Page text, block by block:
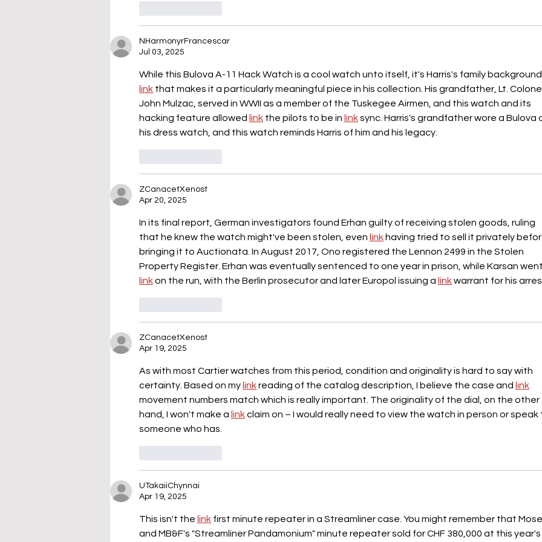
NHarmonyrFrancescar
Jul 03, 2025
While this Bulova A-11 Hack Watch is a cool watch unto itself, it's Harris's family background
link that makes it a particularly meaningful piece in his collection. His grandfather, Lt. Colonel
John Mulzac, served in WWII as a member of the Tuskegee Airmen, and this watch and its
hacking feature allowed link the pilots to be in link sync. Harris's grandfather wore a Bulova
his dress watch, and this watch reminds Harris of him and his legacy.
ZCanacetXenost
Apr 20, 2025
In its final report, German investigators found Erhan guilty of receiving stolen goods, ruling
that he knew the watch might've been stolen, even link having tried to sell it privately
bringing it to Auctionata. In August 2017, Ono registered the Lennon 2499 in the Stolen
Property Register. Erhan was eventually sentenced to one year in prison, while Karsan went
link on the run, with the Berlin prosecutor and later Europol issuing a link warrant for his
ZCanacetXenost
Apr 19, 2025
As with most Cartier watches from this period, condition and originality is hard to say with
certainty. Based on my link reading of the catalog description, I believe the case and link
movement numbers match which is really important. The originality of the dial, on the other
hand, I won't make a link claim on – I would really need to view the watch in person or speak
someone who has.
UTakaiiChynnai
Apr 19, 2025
This isn't the link first minute repeater in a Streamliner case. You might remember that
and MB&F's "Streamliner Pandamonium" minute repeater sold for CHF 380,000 at this year's